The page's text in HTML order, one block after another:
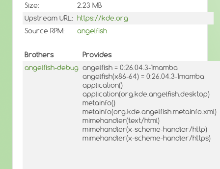
Size:
2.23 MB
Upstream URL: https://kde.org
Source RPM:
angelfish
Brothers
Provides
angelfish-debug angelfish = 0:26.04.3-1mamba
angelfish(x86-64) = 0:26.04.3-1mamba
application()
application(org.kde.angelfish.desktop)
metainfo()
metainfo(org.kde.angelfish.metainfo.xml)
mimehandler(text/html)
mimehandler(x-scheme-handler/http)
mimehandler(x-scheme-handler/https)